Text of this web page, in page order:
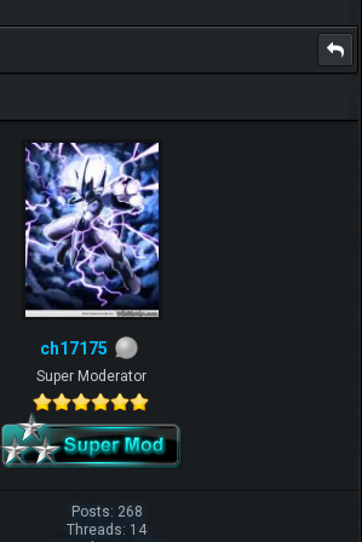
ch17175
Super Moderator
Posts: 268
Threads: 14